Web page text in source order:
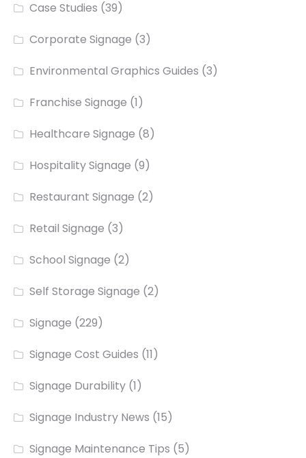
Case Studies (39)
Corporate Signage (3)
Environmental Graphics Guides (3)
Franchise Signage (1)
Healthcare Signage (8)
Hospitality Signage (9)
Restaurant Signage (2)
Retail Signage (3)
School Signage (2)
Self Storage Signage (2)
Signage (229)
Signage Cost Guides (11)
Signage Durability (1)
Signage Industry News (15)
Signage Maintenance Tips (5)